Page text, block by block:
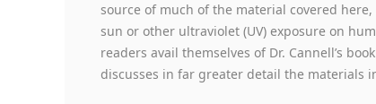
source of much of the material covered
sun or other ultraviolet (UV) exposure on
readers avail themselves of Dr. Cannell’s
discusses in far greater detail the materials